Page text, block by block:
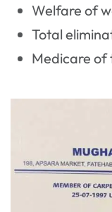
Welfare of
Total
Medicare of